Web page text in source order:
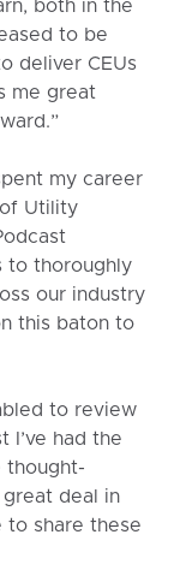
both in the
to be
deliver CEUs
me great
my career
Utility
to thoroughly
our industry
this baton to
to review
I’ve had the
thought-
great deal in
to share these